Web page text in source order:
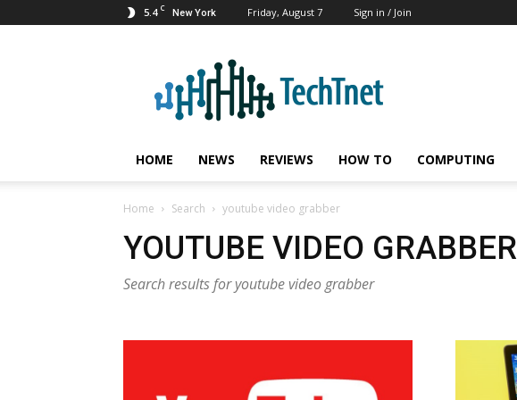
5.4 C New York Friday, August 7 Sign in / Join
HOME NEWS REVIEWS HOW TO COMPUTING
Home Search youtube video grabber
YOUTUBE VIDEO GRABBER
Search results for youtube video grabber